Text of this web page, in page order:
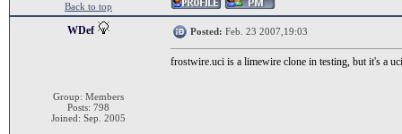
Back to top
WDef
Group: Members
Posts: 798
Joined: Sep. 2005
Posted: Feb. 23 2007,19:03
frostwire.uci is a limewire clone in testing, but it's a